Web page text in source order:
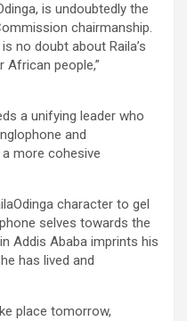
is undoubtedly the
chairmanship.
no doubt about Raila’s
people,”
a unifying leader who
and
more cohesive
character to gel
selves towards the
Addis Ababa imprints his
has lived and
place tomorrow,